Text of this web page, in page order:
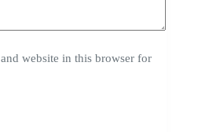
website in this browser for